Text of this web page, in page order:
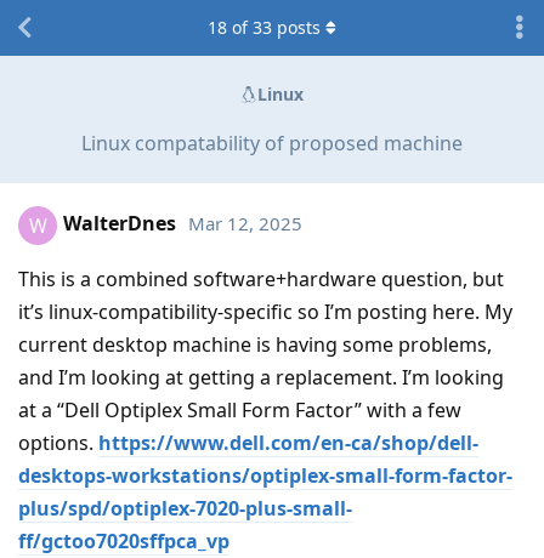
Linux
Linux compatability of proposed machine
18 of33 posts
W WalterDnes Mar 12, 2025
This is a combined software+hardware question, but
it’s linux-compatibility-specific so I’m posting here. My
current desktop machine is having some problems,
and I’m looking at getting a replacement. I’m looking
at a “Dell Optiplex Small Form Factor” with a few
options. https://www.dell.com/en-ca/shop/dell-
desktops-workstations/optiplex-small-form-factor-
plus/spd/optiplex-7020-plus-small-
ff/gctoo7020sffpca_vp